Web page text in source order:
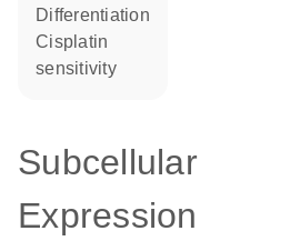
differentiation
cisplatin
sensitivity
Subcellular
Expression